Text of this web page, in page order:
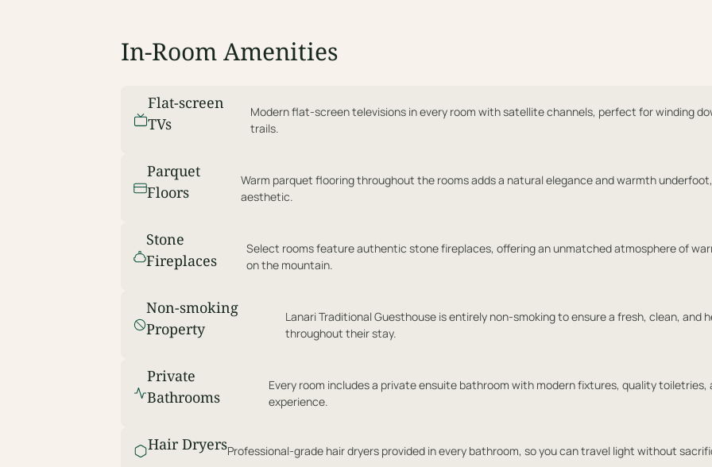
In-Room Amenities
Flat-screen
TVs
Modern flat-screen televisions in every room with satellite channels, perfect for winding
trails.
Parquet
Floors
Warm parquet flooring throughout the rooms adds a natural elegance and warmth
aesthetic.
Stone
Fireplaces
Select rooms feature authentic stone fireplaces, offering an unmatched atmosphere of
on the mountain.
Non-smoking
Property
Lanari Traditional Guesthouse is entirely non-smoking to ensure a fresh, clean, and
throughout their stay.
Private
Bathrooms
Every room includes a private ensuite bathroom with modern fixtures, quality
experience.
Hair DryersProfessional-grade hair dryers provided in every bathroom, so you can travel light without